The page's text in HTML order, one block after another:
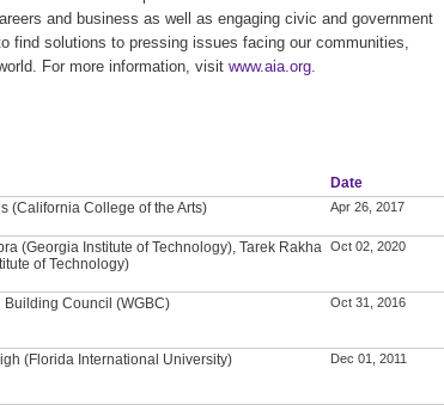
and business as well as engaging civic and government
find solutions to pressing issues facing our communities,
For more information, visit www.aia.org
Date
(California College of the Arts) Apr 26, 2017
(Georgia Institute of Technology), Tarek Rakha
of Technology)
Oct 02, 2020
Building Council (WGBC) Oct 31, 2016
(Florida International University) Dec 01, 2011